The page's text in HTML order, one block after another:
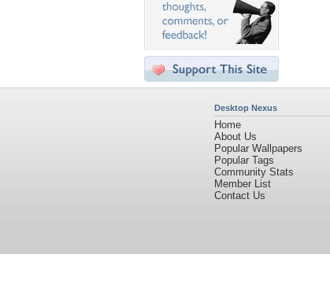
Desktop Nexus
Home
About Us
Popular Wallpapers
Popular Tags
Community Stats
Member List
Contact Us